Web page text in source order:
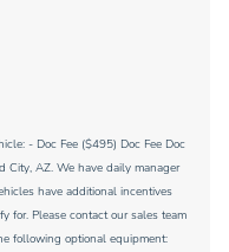
- Doc Fee ($495) Doc Fee Doc
City, AZ. We have daily manager
have additional incentives
for. Please contact our sales team
following optional equipment: